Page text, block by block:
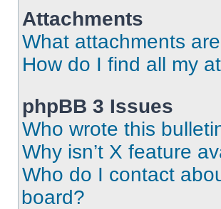
Attachments
What attachments
How do I find all my
phpBB 3 Issues
Who wrote this
Why isn’t X feature
Who do I contact
board?